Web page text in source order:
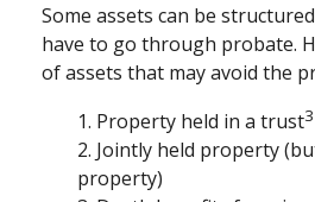
Some assets can be
have to go through probate.
of assets that may avoid the
1. Property held in a trust3
2. Jointly held property
property)